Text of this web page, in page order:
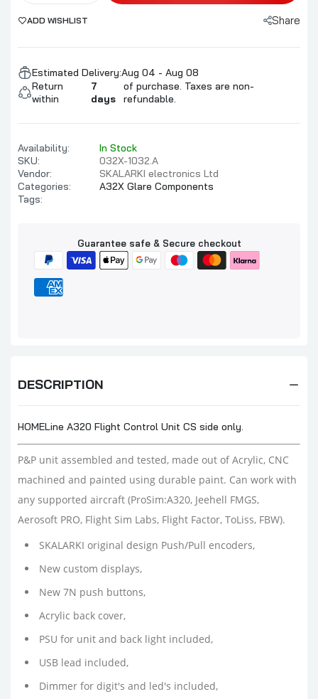
ADD WISHLIST Share
Estimated Delivery:Aug 04 - Aug 08
Return
within
7
days
of purchase. Taxes are non-
refundable.
Availability:
In Stock
SKU:
032X-1032.A
Vendor:
SKALARKI electronics Ltd
Categories:
A32X Glare Components
Tags:
Guarantee safe & Secure checkout
DESCRIPTION
HOMELine A320 Flight Control Unit CS side only.
P&P unit assembled and tested, made out of Acrylic, CNC
machined and painted using durable paint. Can work with
any supported aircraft (ProSim:A320, Jeehell FMGS,
Aerosoft PRO, Flight Sim Labs, Flight Factor, ToLiss, FBW).
SKALARKI original design Push/Pull encoders,
New custom displays,
New 7N push buttons,
Acrylic back cover,
PSU for unit and back light included,
USB lead included,
Dimmer for digit's and led's included,